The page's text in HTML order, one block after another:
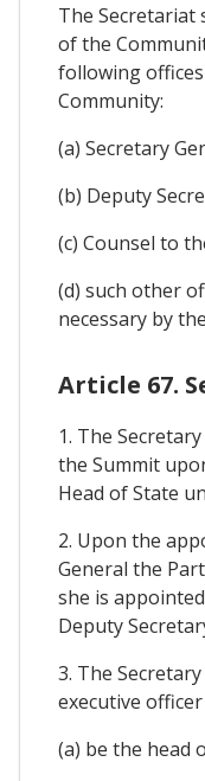
The Secretariat
of the
following
Community:
(a) Secretary
(b) Deputy
(c) Counsel to
(d) such other
necessary by
Article 67.
1. The
the Summit
Head of State
2. Upon the
General the
she is
Deputy
3. The
executive
(a) be the head